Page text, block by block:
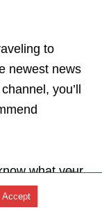
to
newest news
you’ll
what your
Accept